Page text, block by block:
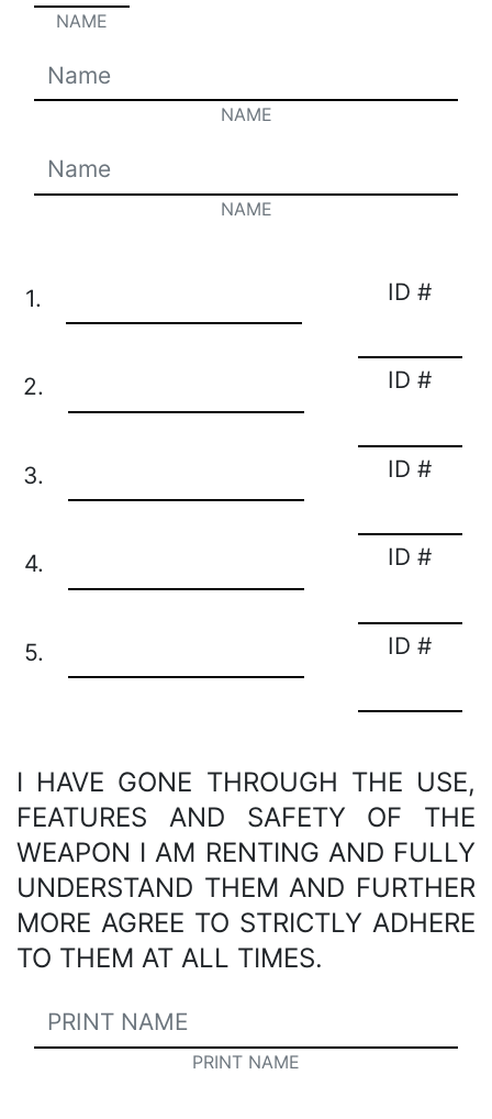
NAME
NAME
NAME
1. ID #
2. ID #
3. ID #
4. ID #
5. ID #
I HAVE GONE THROUGH THE USE,
FEATURES AND SAFETY OF THE
WEAPON I AM RENTING AND FULLY
UNDERSTAND THEM AND FURTHER
MORE AGREE TO STRICTLY ADHERE
TO THEM AT ALL TIMES.
PRINT NAME